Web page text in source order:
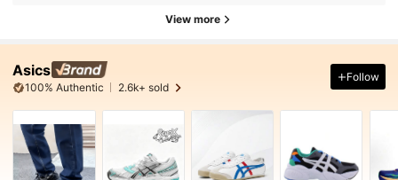
View more
Asics
100% Authentic 2.6k+ sold
Follow